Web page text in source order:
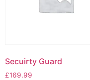
Secuirty Guard
£169.99